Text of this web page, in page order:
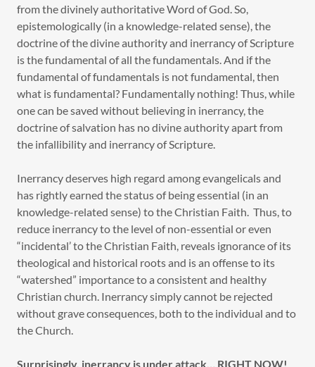
from the divinely authoritative Word of God. So,
epistemologically (in a knowledge-related sense), the
doctrine of the divine authority and inerrancy of Scripture
is the fundamental of all the fundamentals. And if the
fundamental of fundamentals is not fundamental, then
what is fundamental? Fundamentally nothing! Thus, while
one can be saved without believing in inerrancy, the
doctrine of salvation has no divine authority apart from
the infallibility and inerrancy of Scripture.
Inerrancy deserves high regard among evangelicals and
has rightly earned the status of being essential (in an
knowledge-related sense) to the Christian Faith. Thus, to
reduce inerrancy to the level of non-essential or even
“incidental’ to the Christian Faith, reveals ignorance of its
theological and historical roots and is an offense to its
“watershed” importance to a consistent and healthy
Christian church. Inerrancy simply cannot be rejected
without grave consequences, both to the individual and to
the Church.
Surprisingly, inerrancy is under attack… RIGHT NOW!